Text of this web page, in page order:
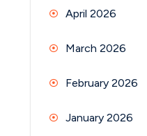
April 2026
March 2026
February 2026
January 2026